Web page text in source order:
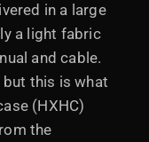
in a large
a light fabric
and cable.
but this is what
(HXHC)
the